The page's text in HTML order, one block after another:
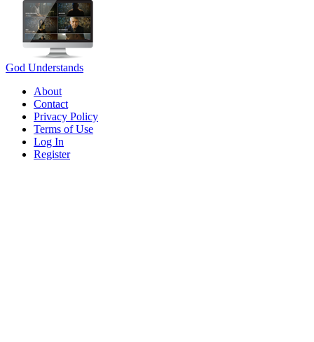
God Understands
About
Contact
Privacy Policy
Terms of Use
Log In
Register